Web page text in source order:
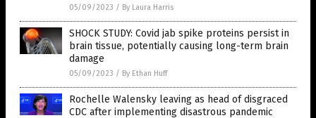
05/09/2023 / By Laura Harris
SHOCK STUDY: Covid jab spike proteins persist in
brain tissue, potentially causing long-term brain
damage
05/09/2023 / By Ethan Huff
Rochelle Walensky leaving as head of disgraced
CDC after implementing disastrous pandemic